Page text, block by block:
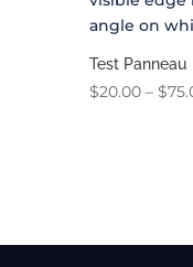
Test Panneau
$20.00 – $